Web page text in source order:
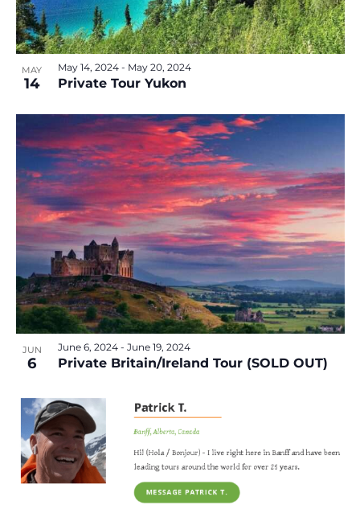
MAY
14 Private Tour Yukon
May 14, 2024- May 20, 2024
JUN
6 Private Britain/Ireland Tour (SOLD OUT)
June 6, 2024- June 19, 2024